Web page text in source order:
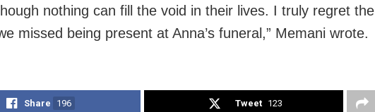
nothing can fill the void in their lives. I truly regret the
missed being present at Anna’s funeral,” Memani wrote.
Share 196 Tweet 123